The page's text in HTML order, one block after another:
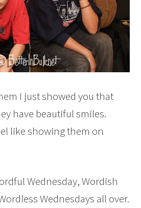
I just showed you that
have beautiful smiles.
like showing them on
Wednesday, Wordish
Wednesdays all over.